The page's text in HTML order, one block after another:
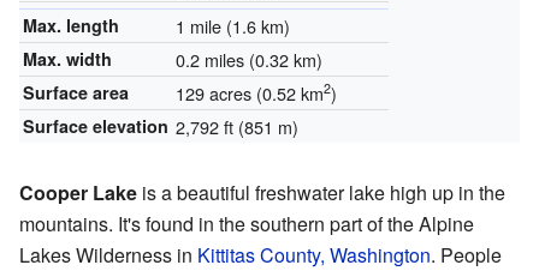
Max. length 1 mile (1.6 km)
Max. width 0.2 miles (0.32 km)
Surface area 129 acres (0.52 km2)
Surface elevation 2,792 ft (851 m)
Cooper Lake is a beautiful freshwater lake high up in the
mountains. It's found in the southern part of the Alpine
Lakes Wilderness in Kittitas County, Washington. People